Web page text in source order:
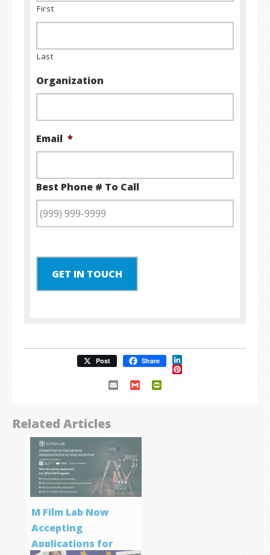
First
Last
Organization
Email *
Best Phone # To Call
GET IN TOUCH
Post Share LinkedIn
Pinterest
Email Gmail
Related Articles
M Film Lab Now
Accepting
Applications for